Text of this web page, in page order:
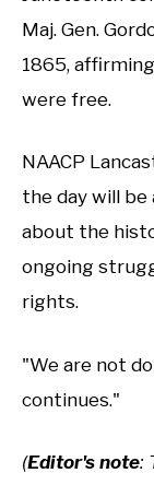
Maj. Gen.
1865,
were free.
NAACP
the day will
about the
ongoing
rights.
"We are not
continues."
(Editor's note: